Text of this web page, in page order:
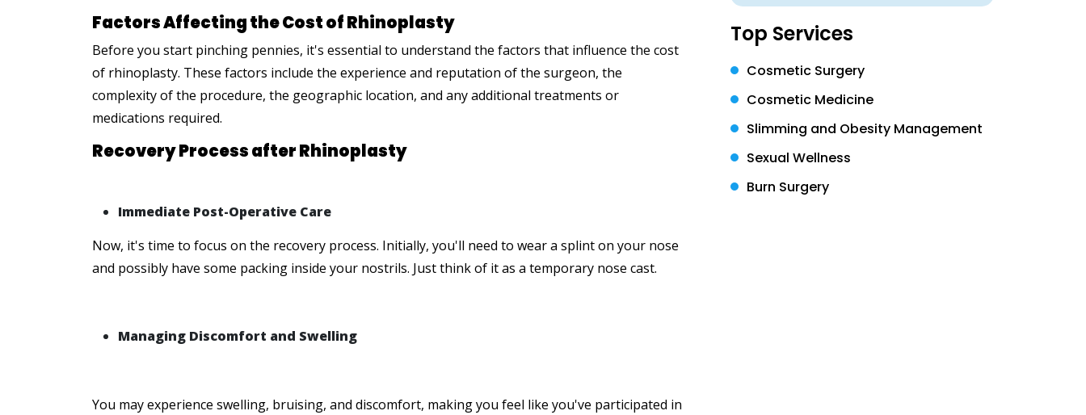
Factors Affecting the Cost of Rhinoplasty
Before you start pinching pennies, it's essential to understand the factors that influence the cost
of rhinoplasty. These factors include the experience and reputation of the surgeon, the
complexity of the procedure, the geographic location, and any additional treatments or
medications required.
Recovery Process after Rhinoplasty
Immediate Post-Operative Care
Now, it's time to focus on the recovery process. Initially, you'll need to wear a splint on your nose
and possibly have some packing inside your nostrils. Just think of it as a temporary nose cast.
Managing Discomfort and Swelling
You may experience swelling, bruising, and discomfort, making you feel like you've participated in
Top Services
Cosmetic Surgery
Cosmetic Medicine
Slimming and Obesity Management
Sexual Wellness
Burn Surgery